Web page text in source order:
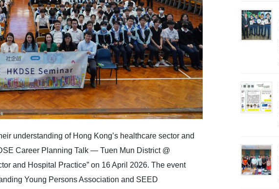
understanding of Hong Kong’s healthcare sector and
Career Planning Talk — Tuen Mun District @
and Hospital Practice” on 16 April 2026. The event
Young Persons Association and SEED